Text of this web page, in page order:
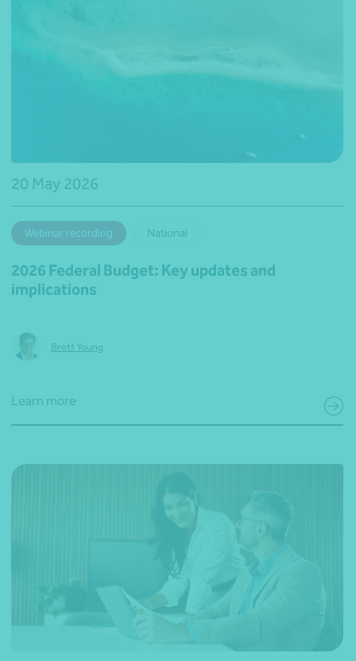
20 May 2026
Webinar recording National
2026 Federal Budget: Key updates and
implications
Brett Young
Learn more